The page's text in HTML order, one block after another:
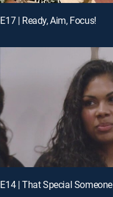
E17 | Ready, Aim, Focus!
E14 | That Special Someone